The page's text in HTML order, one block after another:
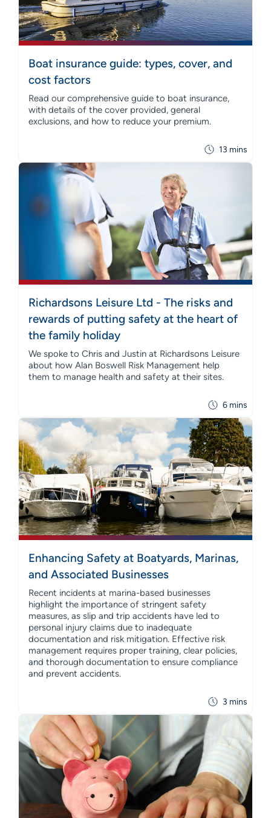
13 mins
Boat insurance guide: types, cover, and
cost factors
Read our comprehensive guide to boat insurance,
with details of the cover provided, general
exclusions, and how to reduce your premium.
6 mins
Richardsons Leisure Ltd - The risks and
rewards of putting safety at the heart of
the family holiday
We spoke to Chris and Justin at Richardsons Leisure
about how Alan Boswell Risk Management help
them to manage health and safety at their sites.
3 mins
Enhancing Safety at Boatyards, Marinas,
and Associated Businesses
Recent incidents at marina-based businesses
highlight the importance of stringent safety
measures, as slip and trip accidents have led to
personal injury claims due to inadequate
documentation and risk mitigation. Effective risk
management requires proper training, clear policies,
and thorough documentation to ensure compliance
and prevent accidents.